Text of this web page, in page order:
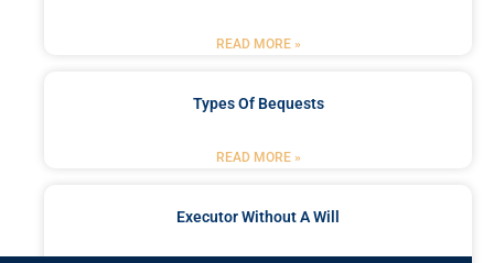
READ MORE »
Types Of Bequests
READ MORE »
Executor Without A Will